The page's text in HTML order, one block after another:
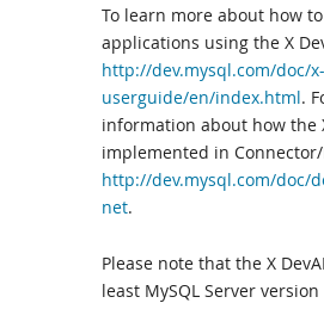
To learn more about how
applications using the X
http://dev.mysql.com/doc/
userguide/en/index.html.
information about how the
implemented in
http://dev.mysql.com/doc/
net.
Please note that the X
least MySQL Server version